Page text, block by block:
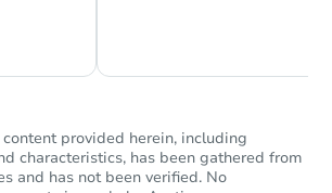
content provided herein, including
characteristics, has been gathered from
and has not been verified. No